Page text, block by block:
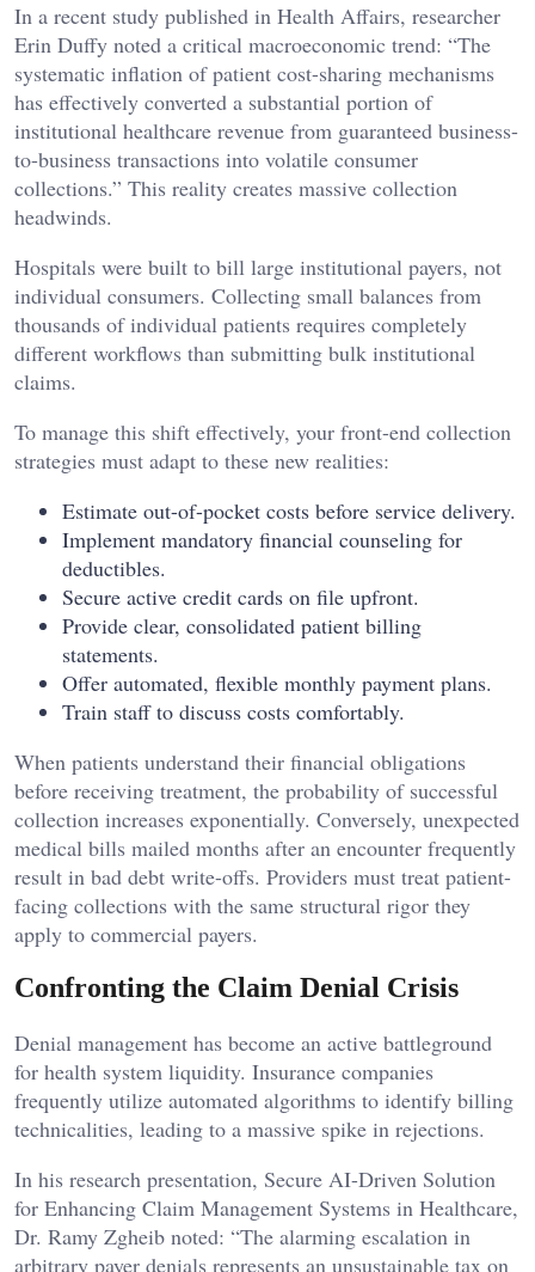
In a recent study published in Health Affairs, researcher
Erin Duffy noted a critical macroeconomic trend: “The
systematic inflation of patient cost-sharing mechanisms
has effectively converted a substantial portion of
institutional healthcare revenue from guaranteed business-
to-business transactions into volatile consumer
collections.” This reality creates massive collection
headwinds.
Hospitals were built to bill large institutional payers, not
individual consumers. Collecting small balances from
thousands of individual patients requires completely
different workflows than submitting bulk institutional
claims.
To manage this shift effectively, your front-end collection
strategies must adapt to these new realities:
Estimate out-of-pocket costs before service delivery.
Implement mandatory financial counseling for
deductibles.
Secure active credit cards on file upfront.
Provide clear, consolidated patient billing
statements.
Offer automated, flexible monthly payment plans.
Train staff to discuss costs comfortably.
When patients understand their financial obligations
before receiving treatment, the probability of successful
collection increases exponentially. Conversely, unexpected
medical bills mailed months after an encounter frequently
result in bad debt write-offs. Providers must treat patient-
facing collections with the same structural rigor they
apply to commercial payers.
Confronting the Claim Denial Crisis
Denial management has become an active battleground
for health system liquidity. Insurance companies
frequently utilize automated algorithms to identify billing
technicalities, leading to a massive spike in rejections.
In his research presentation, Secure AI-Driven Solution
for Enhancing Claim Management Systems in Healthcare,
Dr. Ramy Zgheib noted: “The alarming escalation in
arbitrary payer denials represents an unsustainable tax on